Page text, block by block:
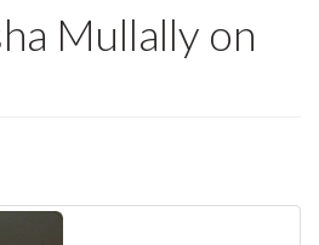
Mullally on